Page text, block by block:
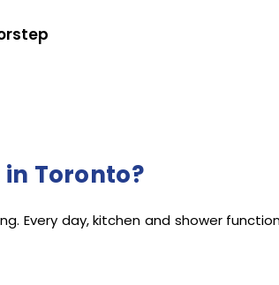
Toronto?
Every day, kitchen and shower